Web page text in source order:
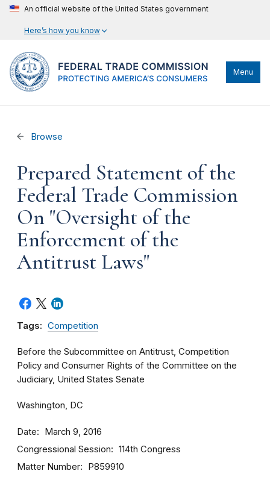
An official website of the United States government
Here’s how you know
Menu
Browse
Prepared Statement of the
Federal Trade Commission
On "Oversight of the
Enforcement of the
Antitrust Laws"
Tags: Competition
Before the Subcommittee on Antitrust, Competition
Policy and Consumer Rights of the Committee on the
Judiciary, United States Senate
Washington, DC
Date March 9, 2016
Congressional Session 114th Congress
Matter Number P859910